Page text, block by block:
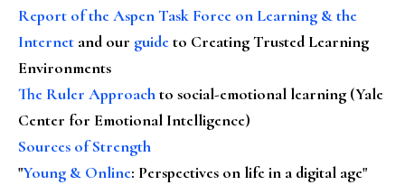
Report of the Aspen Task Force on Learning & the
Internet and our guideto Creating Trusted Learning
Environments
The Ruler Approachto social-emotional learning (Yale
Center for Emotional Intelligence)
Sources of Strength
"Young & Online: Perspectives on life in a digital age"